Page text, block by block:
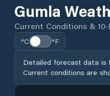
Gumla
Current Conditions &
°C °F
Detailed forecast data is
Current conditions are